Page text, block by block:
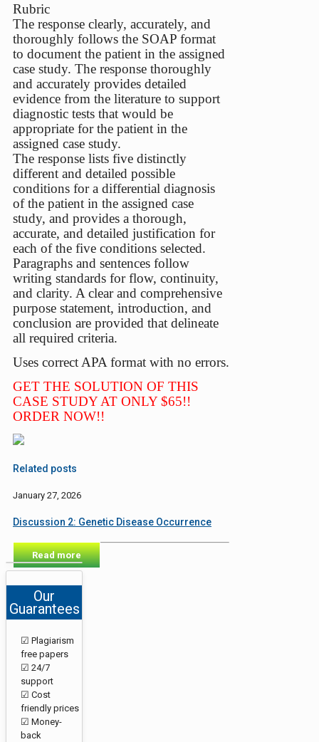
Rubric
The response clearly, accurately, and
thoroughly follows the SOAP format
to document the patient in the assigned
case study. The response thoroughly
and accurately provides detailed
evidence from the literature to support
diagnostic tests that would be
appropriate for the patient in the
assigned case study.
The response lists five distinctly
different and detailed possible
conditions for a differential diagnosis
of the patient in the assigned case
study, and provides a thorough,
accurate, and detailed justification for
each of the five conditions selected.
Paragraphs and sentences follow
writing standards for flow, continuity,
and clarity. A clear and comprehensive
purpose statement, introduction, and
conclusion are provided that delineate
all required criteria.
Uses correct APA format with no errors.
GET THE SOLUTION OF THIS
CASE STUDY AT ONLY $65!!
ORDER NOW!!
Related posts
January 27, 2026
Discussion 2: Genetic Disease Occurrence
Read more
Our
Guarantees
☑ Plagiarism
free papers
☑ 24/7
support
☑ Cost
friendly prices
☑ Money-
back